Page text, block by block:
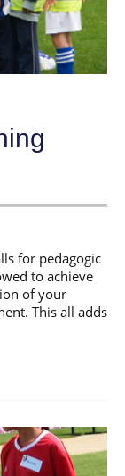
for pedagogic
to achieve
of your
This all adds